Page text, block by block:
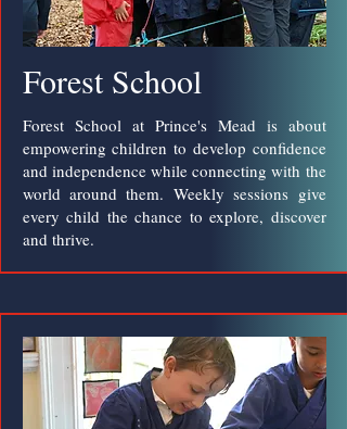
Forest School
Forest School at Prince's Mead is about
empowering children to develop confidence
and independence while connecting with the
world around them. Weekly sessions give
every child the chance to explore, discover
and thrive.